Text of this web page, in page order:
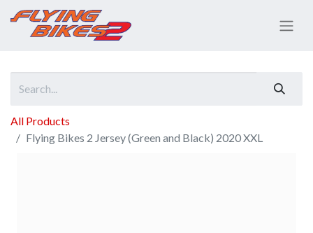
All Products
Flying Bikes 2 Jersey (Green and Black) 2020 XXL